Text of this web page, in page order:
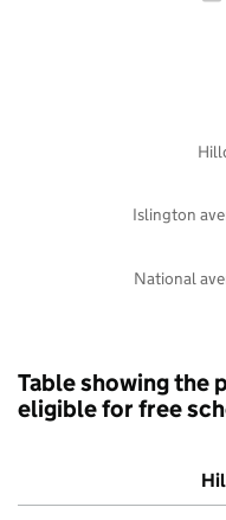
National
Islington
Table showing the
eligible for free